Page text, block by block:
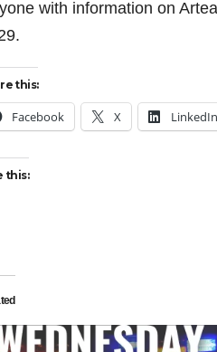
with information on
this:
Facebook X LinkedIn
this: